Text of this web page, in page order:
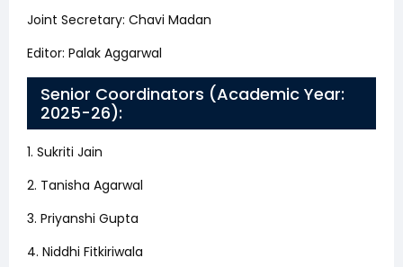
Joint Secretary: Chavi Madan
Editor: Palak Aggarwal
Senior Coordinators (Academic Year:
2025-26):
1. Sukriti Jain
2. Tanisha Agarwal
3. Priyanshi Gupta
4. Niddhi Fitkiriwala